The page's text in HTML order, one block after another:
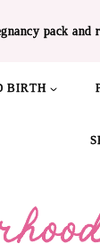
pack
BIRTH